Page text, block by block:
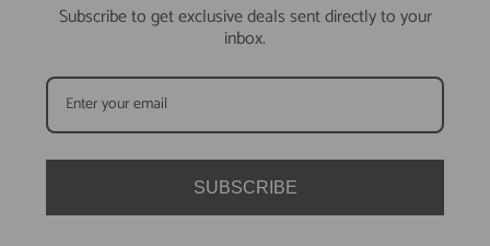
Subscribe to get exclusive deals sent directly to your
inbox.
SUBSCRIBE